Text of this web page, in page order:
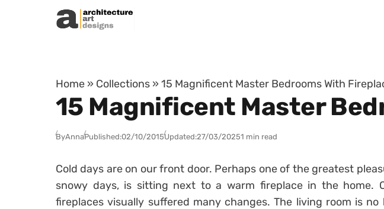
Skip to content
Home » Collections » 15 Magnificent Master Bedrooms With
15 Magnificent Master
ByAnnaPublished:02/10/2015Updated:27/03/20251 min read
Cold days are on our front door. Perhaps one of the greatest
snowy days, is sitting next to a warm fireplace in the home.
fireplaces visually suffered many changes. The living room is